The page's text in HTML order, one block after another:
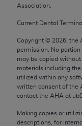
Association.
Current Dental
Copyright © 2026 ,
permission. No portion
may be copied
materials including
utilized within any
written consent of the
contact the AHA at
Making copies or
descriptions, for
agency
but not
conversion
The AMA
is with CMS
to or related
upon notice if